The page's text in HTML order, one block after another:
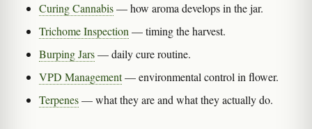
Curing Cannabis— how aroma develops in the jar.
Trichome Inspection — timing the harvest.
Burping Jars— daily cure routine.
VPD Management— environmental control in flower.
Terpenes— what they are and what they actually do.